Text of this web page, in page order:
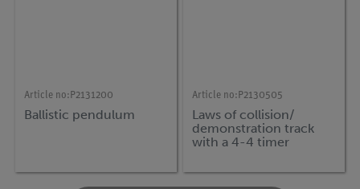
Article no: P2131200
Ballistic pendulum
Article no: P2130505
Laws of collision/
demonstration track
with a 4-4 timer